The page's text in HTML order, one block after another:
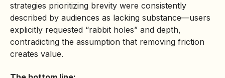
strategies prioritizing brevity were consistently
described by audiences as lacking substance—users
explicitly requested “rabbit holes” and depth,
contradicting the assumption that removing friction
creates value.